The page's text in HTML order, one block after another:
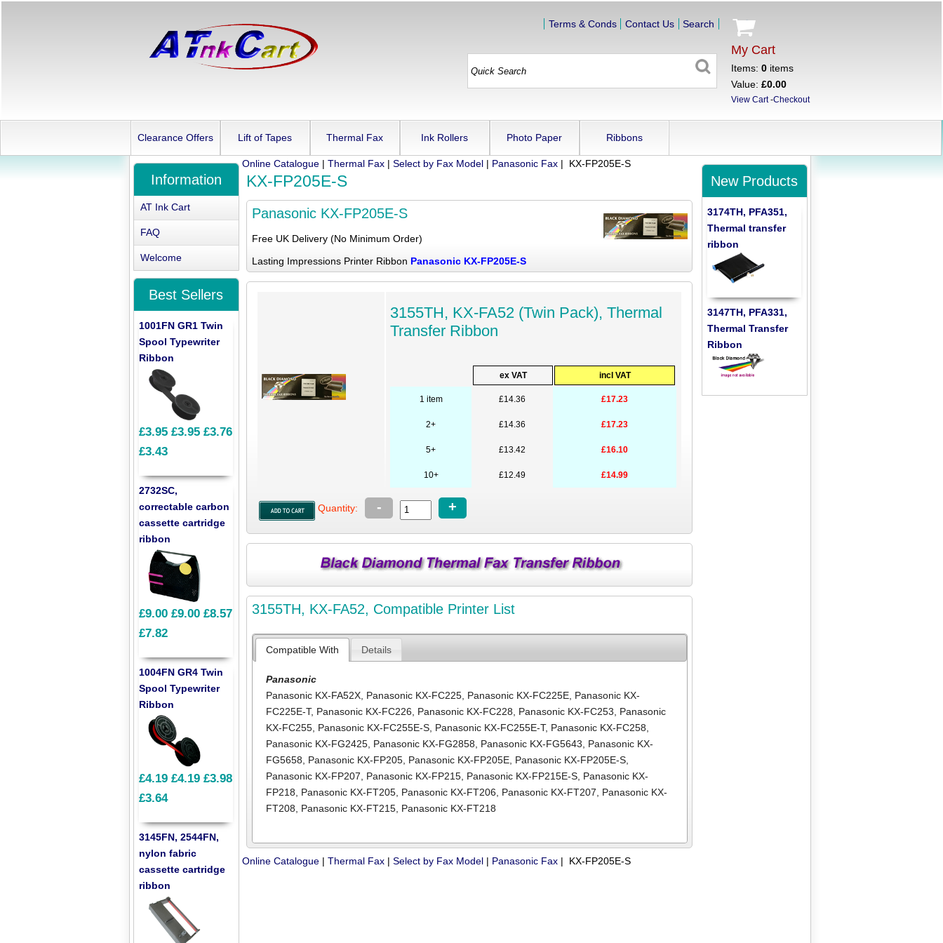
My Cart
Items: 0items
Value: £0.00
View Cart-Checkout
Terms & Conds Contact Us Search
Clearance Offers Lift of Tapes Thermal Fax Ink Rollers Photo Paper Ribbons
Online Catalogue| Thermal Fax| Select by Fax Model| Panasonic Fax| KX-FP205E-S
KX-FP205E-S
Panasonic KX-FP205E-S
Free UK Delivery (No Minimum Order)
Lasting Impressions Printer Ribbon Panasonic KX-FP205E-S
3155TH, KX-FA52 (Twin Pack), Thermal
Transfer Ribbon
ex VAT incl VAT
1 item £14.36 £17.23
2+ £14.36 £17.23
5+ £13.42 £16.10
10+ £12.49 £14.99
Quantity: - +
3155TH, KX-FA52, Compatible Printer List
Compatible With Details
Panasonic
Panasonic KX-FA52X Panasonic KX-FC225 Panasonic KX-FC225E Panasonic KX-
FC225E-T, Panasonic KX-FC226 Panasonic KX-FC228 Panasonic KX-FC253
Panasonic
KX-FC255 Panasonic KX-FC255E-S Panasonic KX-FC255E-T, Panasonic KX-FC258
Panasonic KX-FG2425 Panasonic KX-FG2858 Panasonic KX-FG5643
Panasonic KX-
FG5658
Panasonic KX-FP205 Panasonic KX-FP205E Panasonic KX-FP205E-S
Panasonic KX-FP207
Panasonic KX-FP215 Panasonic KX-FP215E-S Panasonic KX-
FP218
Panasonic KX-FT205 Panasonic KX-FT206 Panasonic KX-FT207
Panasonic KX-
FT208
Panasonic KX-FT215 Panasonic KX-FT218
Online Catalogue| Thermal Fax| Select by Fax Model| Panasonic Fax| KX-FP205E-S
Information
AT Ink Cart
FAQ
Welcome
Best Sellers
1001FN GR1 Twin
Spool Typewriter
Ribbon
£3.95 £3.95 £3.76
£3.43
2732SC,
correctable carbon
cassette cartridge
ribbon
£9.00 £9.00 £8.57
£7.82
1004FN GR4 Twin
Spool Typewriter
Ribbon
£4.19 £4.19 £3.98
£3.64
3145FN, 2544FN,
nylon fabric
cassette cartridge
ribbon
New Products
3174TH, PFA351,
Thermal transfer
ribbon
3147TH, PFA331,
Thermal Transfer
Ribbon